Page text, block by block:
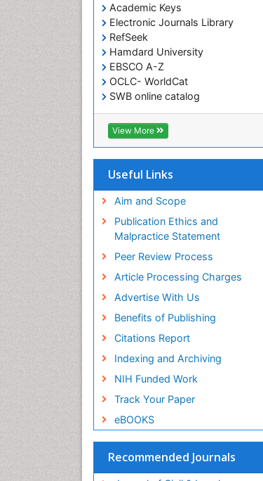
Academic Keys
Electronic Journals Library
RefSeek
Hamdard University
EBSCO A-Z
OCLC- WorldCat
SWB online catalog
Virtual Library of Biology
Publons
Euro Pub
View More
Useful Links
Aim and Scope
Publication Ethics and
Malpractice Statement
Peer Review Process
Article Processing Charges
Advertise With Us
Benefits of Publishing
Citations Report
Indexing and Archiving
NIH Funded Work
Track Your Paper
eBOOKS
Recommended Journals